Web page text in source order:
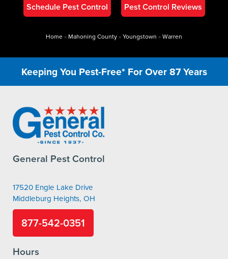
Schedule Pest Control Pest Control Reviews
Home » Mahoning County »Youngstown »Warren
Keeping You Pest-Free* For Over 87 Years
General Pest Control
17520 Engle Lake Drive
Middleburg Heights, OH
877-542-0351
Hours